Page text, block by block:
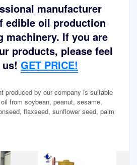
manufacturer
edible oil production
machinery. If you are
products, please feel
GET PRICE!
produced by our company is suitable
from soybean, peanut, sesame,
flaxseed, sunflower seed, palm